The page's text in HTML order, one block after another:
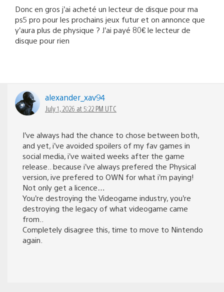
Donc en gros j’ai acheté un lecteur de disque pour ma
ps5 pro pour les prochains jeux futur et on annonce que
y’aura plus de physique ? J’ai payé 80€ le lecteur de
disque pour rien
alexander_xav94
July 1, 2026 at 5:22 PM UTC
I’ve always had the chance to chose between both,
and yet, i’ve avoided spoilers of my fav games in
social media, i’ve waited weeks after the game
release.. because i’ve always prefered the Physical
version, ive prefered to OWN for what i’m paying!
Not only get a licence…
You’re destroying the Videogame industry, you’re
destroying the legacy of what videogame came
from..
Completely disagree this, time to move to Nintendo
again.